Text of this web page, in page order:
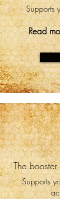
Supports
Read
The booster
Supports